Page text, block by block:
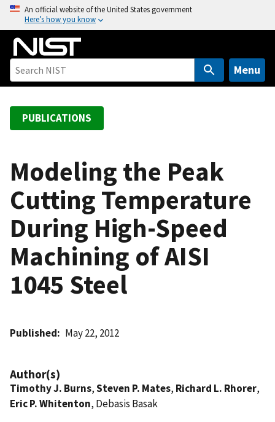
o
An official website of the United States government
Here’s how you know
Menu
PUBLICATIONS
Modeling the Peak
Cutting Temperature
During High-Speed
Machining of AISI
1045 Steel
Published May 22, 2012
Author(s)
Timothy J. Burns,Steven P. Mates, Richard L. Rhorer,
Eric P. Whitenton, Debasis Basak